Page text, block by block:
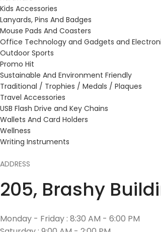
Kids Accessories
Lanyards, Pins And Badges
Mouse Pads And Coasters
Office Technology and Gadgets and
Outdoor Sports
Promo Hit
Sustainable And Environment Friendly
Traditional / Trophies / Medals / Plaques
Travel Accessories
USB Flash Drive and Key Chains
Wallets And Card Holders
Wellness
Writing Instruments
ADDRESS
205, Brashy
Monday - Friday : 8:30 AM - 6:00 PM